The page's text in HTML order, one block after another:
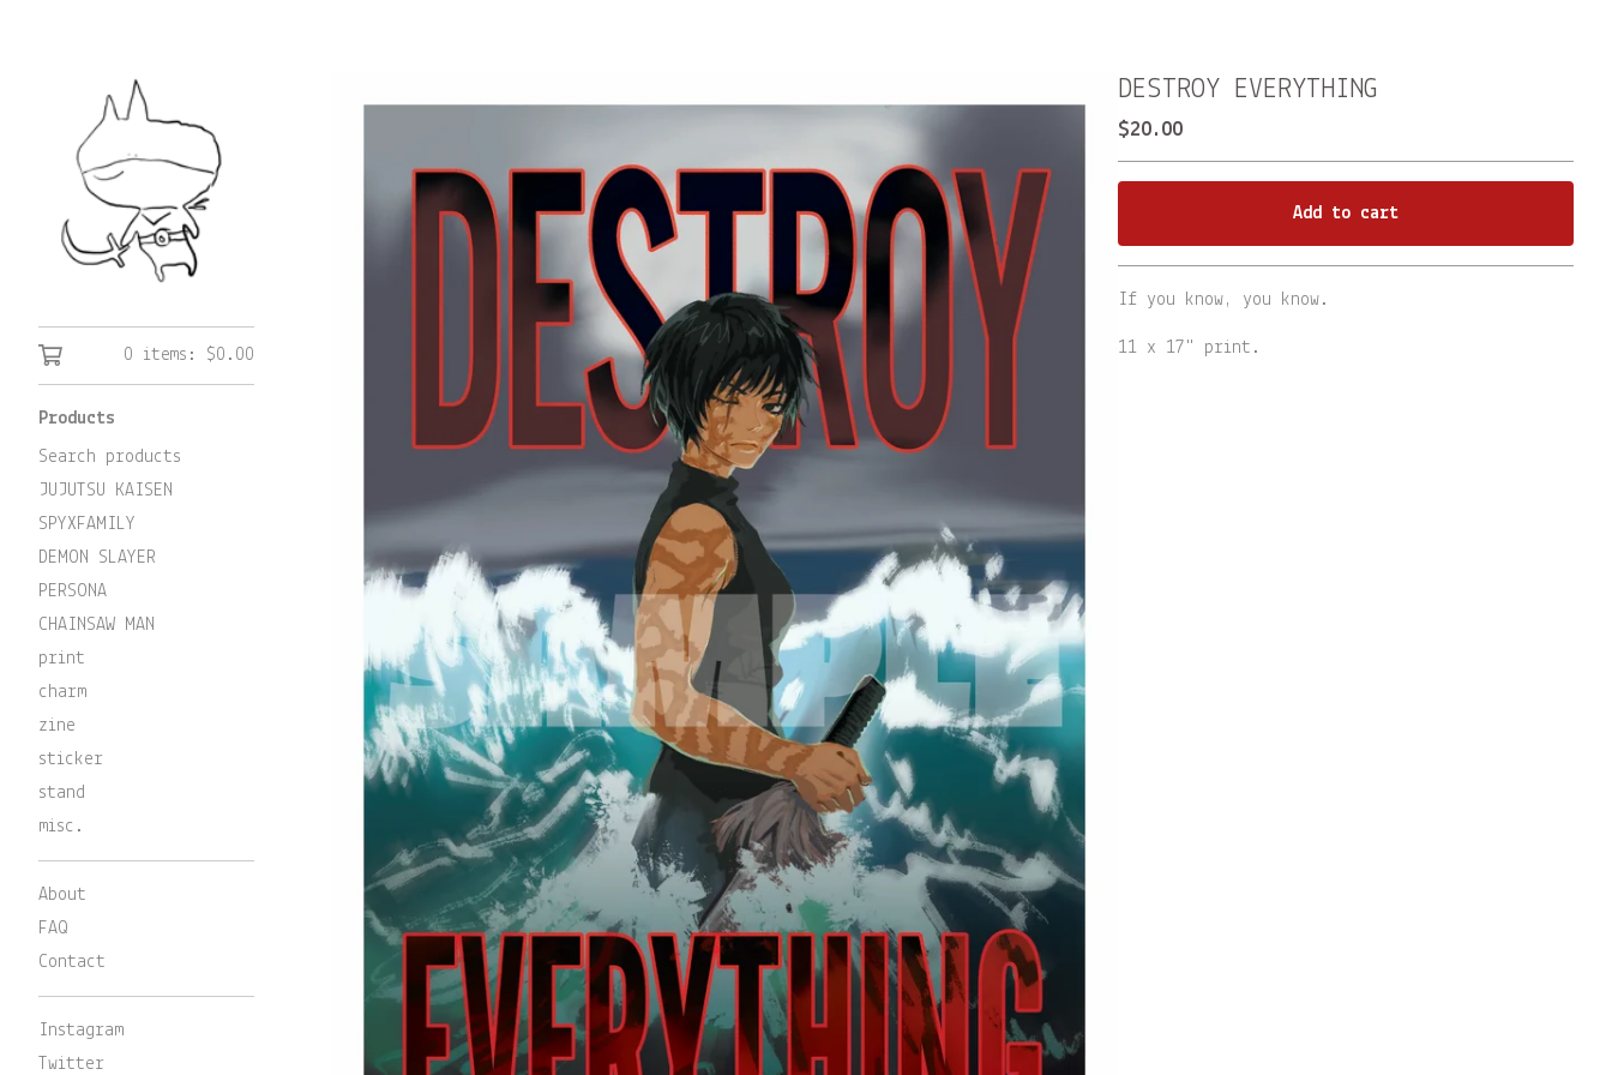
0 items: $0.00
Products
Search products
JUJUTSU KAISEN
SPYXFAMILY
DEMON SLAYER
PERSONA
CHAINSAW MAN
print
charm
zine
sticker
stand
misc.
About
FAQ
Contact
Instagram
Twitter
DESTROY EVERYTHING
$20.00
Add to cart
If you know, you know.
11 x 17" print.